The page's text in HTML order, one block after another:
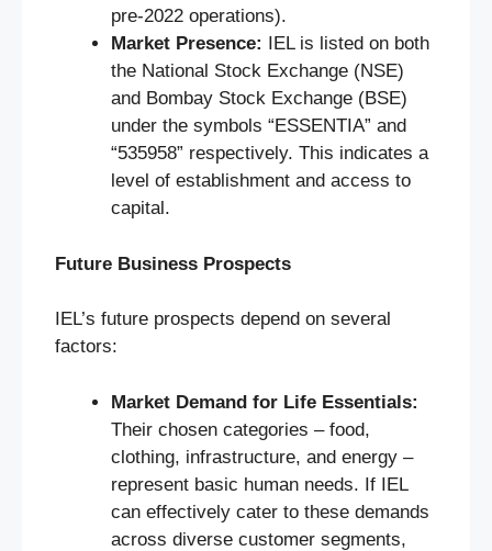
pre-2022 operations).
Market Presence:
IEL is listed on both
the National Stock Exchange (NSE)
and Bombay Stock Exchange (BSE)
under the symbols “ESSENTIA” and
“535958” respectively. This indicates a
level of establishment and access to
capital.
Future Business Prospects
IEL’s future prospects depend on several
factors:
Market Demand for Life Essentials:
Their chosen categories – food,
clothing, infrastructure, and energy –
represent basic human needs. If IEL
can effectively cater to these demands
across diverse customer segments,